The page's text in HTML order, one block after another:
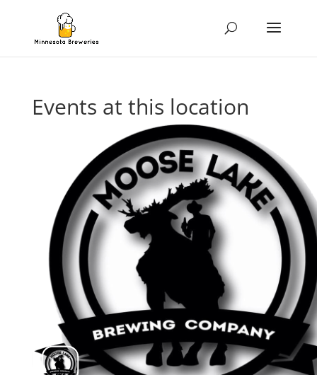
Events at this location